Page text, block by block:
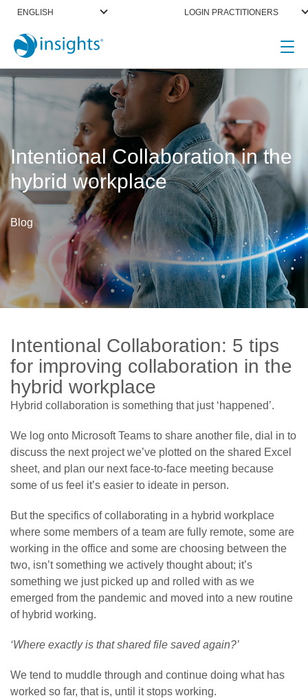
ENGLISH LOGIN PRACTITIONERS
Intentional Collaboration in the
hybrid workplace
Blog
Intentional Collaboration: 5 tips
for improving collaboration in the
hybrid workplace
Hybrid collaboration is something that just ‘happened’.
We log onto Microsoft Teams to share another file, dial in to
discuss the next project we’ve plotted on the shared Excel
sheet, and plan our next face-to-face meeting because
some of us feel it’s easier to ideate in person.
But the specifics of collaborating in a hybrid workplace
where some members of a team are fully remote, some are
working in the office and some are choosing between the
two, isn’t something we actively thought about; it’s
something we just picked up and rolled with as we
emerged from the pandemic and moved into a new routine
of hybrid working.
‘Where exactly is that shared file saved again?’
We tend to muddle through and continue doing what has
worked so far, that is, until it stops working.